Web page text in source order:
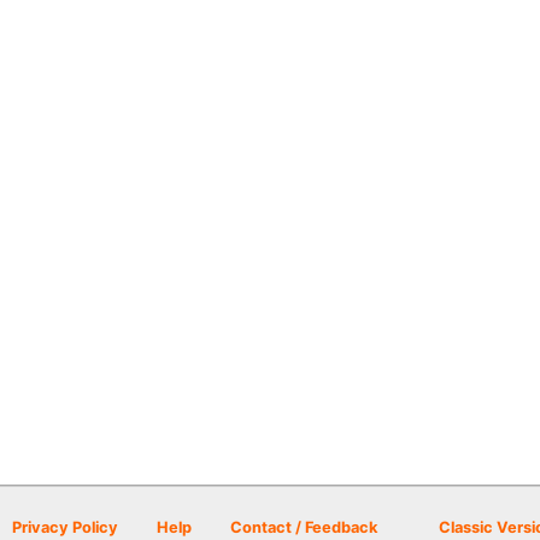
Privacy Policy Help Contact / Feedback Classic